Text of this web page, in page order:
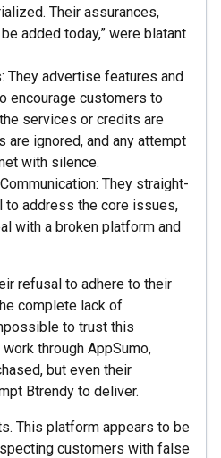
Their assurances,
added today,” were blatant
They advertise features and
encourage customers to
services or credits are
are ignored, and any attempt
with silence.
They straight-
to address the core issues,
with a broken platform and
refusal to adhere to their
complete lack of
to trust this
through AppSumo,
but even their
Btrendy to deliver.
This platform appears to be
customers with false